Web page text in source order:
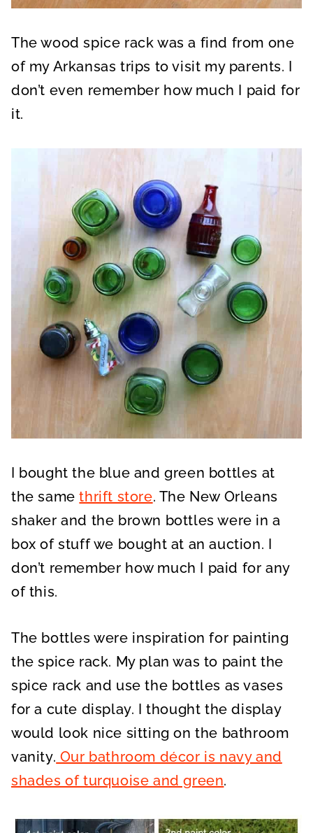
The wood spice rack was a find from one
of my Arkansas trips to visit my parents. I
don’t even remember how much I paid for
it.
I bought the blue and green bottles at
the samethrift store. The New Orleans
shaker and the brown bottles were in a
box of stuff we bought at an auction. I
don’t remember how much I paid for any
of this.
The bottles were inspiration for painting
the spice rack. My plan was to paint the
spice rack and use the bottles as vases
for a cute display. I thought the display
would look nice sitting on the bathroom
vanity. Our bathroom décor is navy and
shades of turquoise and green.